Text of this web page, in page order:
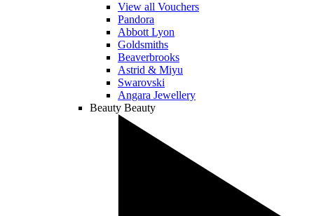
View all Vouchers
Pandora
Abbott Lyon
Goldsmiths
Beaverbrooks
Astrid & Miyu
Swarovski
Angara Jewellery
Beauty Beauty